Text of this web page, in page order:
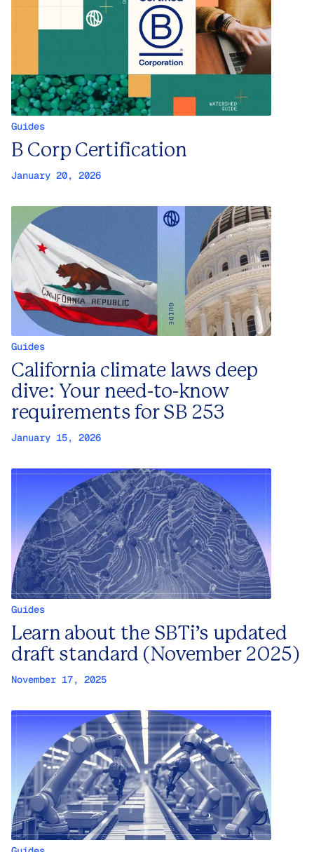
Guides
B Corp Certification
January 20, 2026
Guides
California climate laws deep
dive: Your need-to-know
requirements for SB 253
January 15, 2026
Guides
Learn about the SBTi’s updated
draft standard (November 2025)
November 17, 2025